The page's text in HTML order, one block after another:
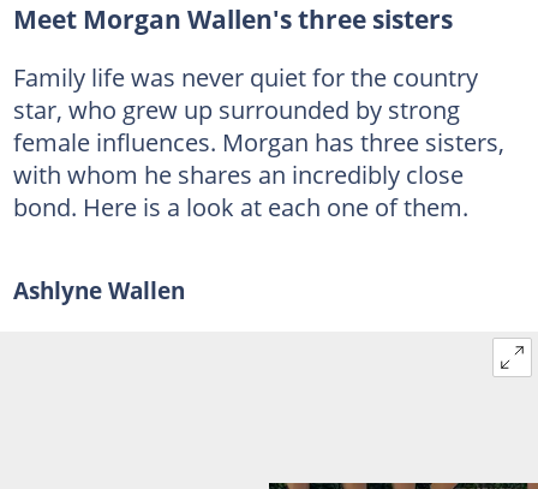
Meet Morgan Wallen's three sisters
Family life was never quiet for the country
star, who grew up surrounded by strong
female influences. Morgan has three sisters,
with whom he shares an incredibly close
bond. Here is a look at each one of them.
Ashlyne Wallen